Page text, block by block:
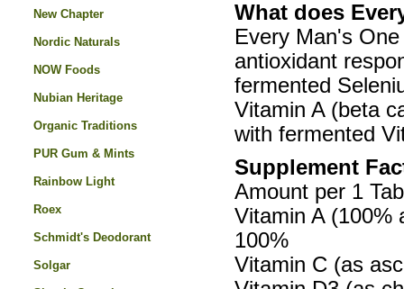
What does
Every Man's
antioxidant
fermented
Vitamin A (beta
with fermented
Supplement
Amount per 1
Vitamin A (100%
100%
Vitamin C (as
New Chapter
Nordic Naturals
NOW Foods
Nubian Heritage
Organic Traditions
PUR Gum & Mints
Rainbow Light
Roex
Schmidt's Deodorant
Solgar